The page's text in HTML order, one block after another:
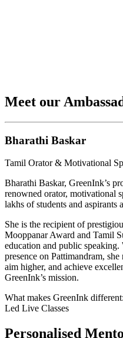
Meet our
Bharathi Baskar
Tamil Orator & Motivational
Bharathi Baskar, GreenInk’s
renowned orator, motivational
lakhs of students and aspirants
She is the recipient of
Mooppanar Award and Tamil
education and public
presence on Pattimandram,
aim higher, and achieve
GreenInk’s mission.
What makes GreenInk
Led Live Classes
Personalised